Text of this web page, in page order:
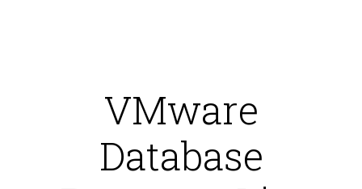
Twitter
LinkedIn
VMware
Database